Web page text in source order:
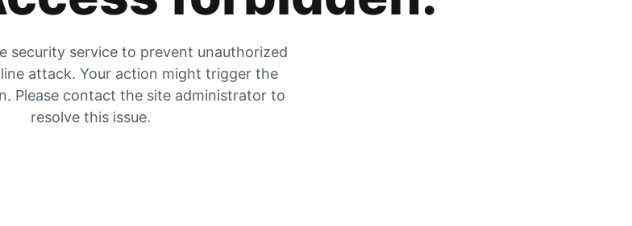
security service to prevent unauthorized
attack. Your action might trigger the
Please contact the site administrator to
resolve this issue.